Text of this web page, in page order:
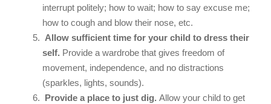
interrupt politely; how to wait; how to say excuse me;
how to cough and blow their nose, etc.
Allow sufficient time for your child to dress their
self. Provide a wardrobe that gives freedom of
movement, independence, and no distractions
(sparkles, lights, sounds).
Provide a place to just dig. Allow your child to get